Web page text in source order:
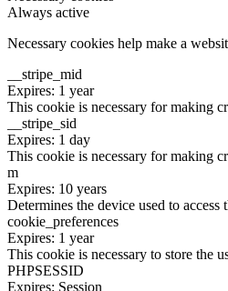
Always active
Necessary cookies help make a
__stripe_mid
Expires: 1 year
This cookie is necessary for making
__stripe_sid
Expires: 1 day
This cookie is necessary for making
m
Expires: 10 years
Determines the device used to
cookie_preferences
Expires: 1 year
This cookie is necessary to store the
PHPSESSID
Expires: Session